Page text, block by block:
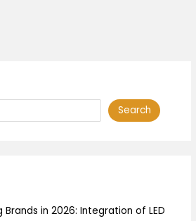
Search
in 2026: Integration of LED